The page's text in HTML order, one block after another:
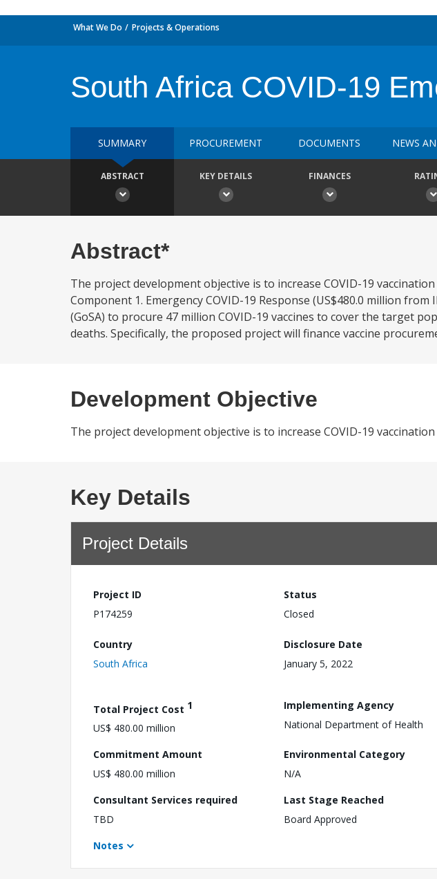
What We Do Projects & Operations
South Africa COVID-19
SUMMARY PROCUREMENT DOCUMENTS NEWS
ABSTRACT KEY DETAILS FINANCES
Abstract*
The project development objective is to increase COVID-19
Component 1. Emergency COVID-19 Response (US$480.0 million
(GoSA) to procure 47 million COVID-19 vaccines to cover the target
deaths. Specifically, the proposed project will finance vaccine
Development Objective
The project development objective is to increase COVID-19
Key Details
Project Details
Project ID
P174259
Status
Closed
Country
South Africa
Disclosure Date
January 5, 2022
Total Project Cost 1
US$ 480.00 million
Implementing Agency
National Department of Health
Commitment Amount
US$ 480.00 million
Environmental Category
N/A
Consultant Services required
TBD
Last Stage Reached
Board Approved
Notes